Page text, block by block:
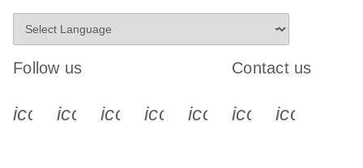
Follow us
icon_0340_cc_gen_x-s
icon_0066_linkedin-s
icon_0064_facebook-s
icon_0065_instagram-s
Contact us